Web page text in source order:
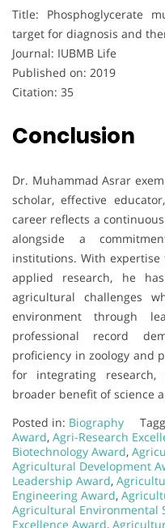
Title: Phosphoglycerate
target for diagnosis and
Journal: IUBMB Life
Published on: 2019
Citation: 35
Conclusion
Dr. Muhammad Asrar
scholar, effective
career reflects a
alongside a
institutions. With
applied research, he
agricultural challenges
environment through
professional record
proficiency in zoology and
for integrating
broader benefit of science
Posted in: Biography
Award, Agri-Research
Biotechnology Award,
Agricultural Development
Leadership Award,
Engineering Award,
Agricultural Environmental
Excellence Award,